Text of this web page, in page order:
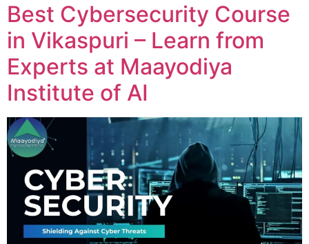
Best Cybersecurity Course
in Vikaspuri – Learn from
Experts at Maayodiya
Institute of AI